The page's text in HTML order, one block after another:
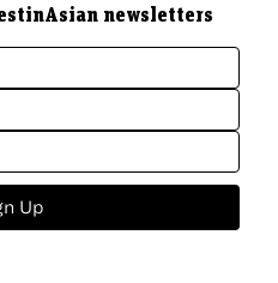
newsletters
Up